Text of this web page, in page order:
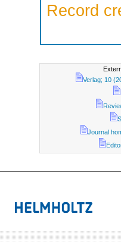
Record
Verlag; 10
Journal